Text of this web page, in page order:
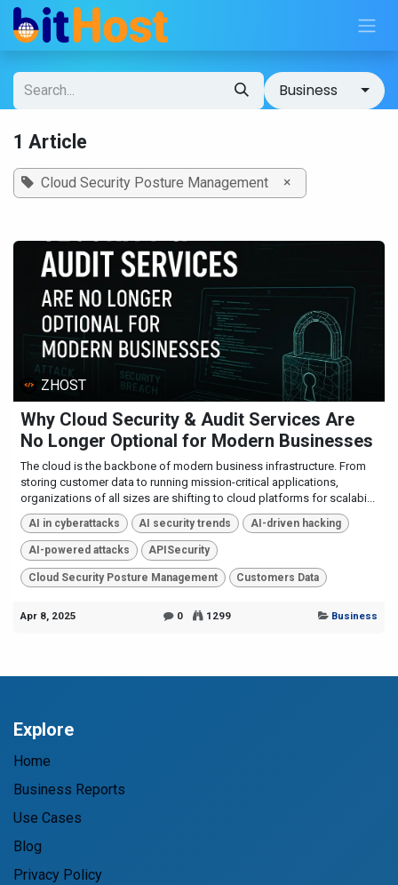
Skip to Content
Business
1 Article
Cloud Security Posture Management ×
ZHOST
Why Cloud Security & Audit Services Are
No Longer Optional for Modern Businesses
The cloud is the backbone of modern business infrastructure. From
storing customer data to running mission-critical applications,
organizations of all sizes are shifting to cloud platforms for scalabi...
AI in cyberattacks AI security trends AI-driven hacking
AI-powered attacks APISecurity
Cloud Security Posture Management Customers Data
Apr 8, 2025 0 1299 Business
Explore
Home
Business Reports
Use Cases
Blog
Privacy Policy